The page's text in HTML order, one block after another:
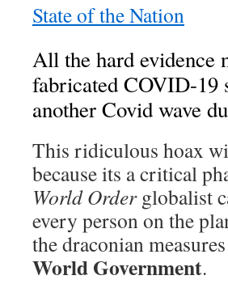
State of the Nation
All the hard evidence
fabricated COVID-19
another Covid wave
This ridiculous hoax
because its a critical
World Orderglobalist
every person on the
the draconian
World Government.